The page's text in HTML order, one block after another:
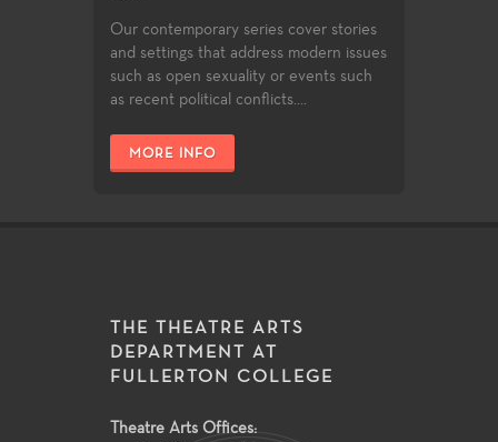
Our contemporary series cover stories
and settings that address modern issues
such as open sexuality or events such
as recent political conflicts....
MORE INFO
THE THEATRE ARTS
DEPARTMENT AT
FULLERTON COLLEGE
Theatre Arts Offices: